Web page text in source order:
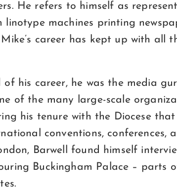
He refers to himself as
linotype machines printing
career has kept up with all
of his career, he was the media
of the many large-scale
his tenure with the Diocese
conventions, conferences,
Barwell found himself
Buckingham Palace – parts